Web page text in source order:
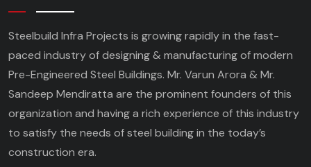
Steelbuild Infra Projects is growing rapidly in the fast-
paced industry of designing & manufacturing of modern
Pre-Engineered Steel Buildings. Mr. Varun Arora & Mr.
Sandeep Mendiratta are the prominent founders of this
organization and having a rich experience of this industry
to satisfy the needs of steel building in the today’s
construction era.